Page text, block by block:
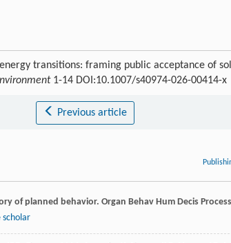
transitions: framing public acceptance of
1-14 DOI:10.1007/s40974-026-00414-x
Previous article
of planned behavior. Organ Behav Hum Decis Process
scholar